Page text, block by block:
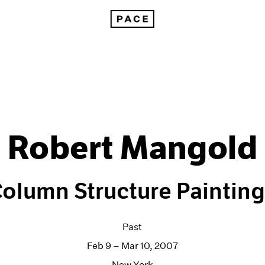
Robert Mangold
Structure
Past
Feb 9 – Mar 10, 2007